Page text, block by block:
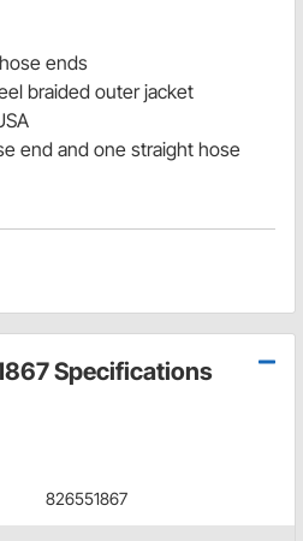
ends
braided outer jacket
end and one straight hose
Specifications
826551867